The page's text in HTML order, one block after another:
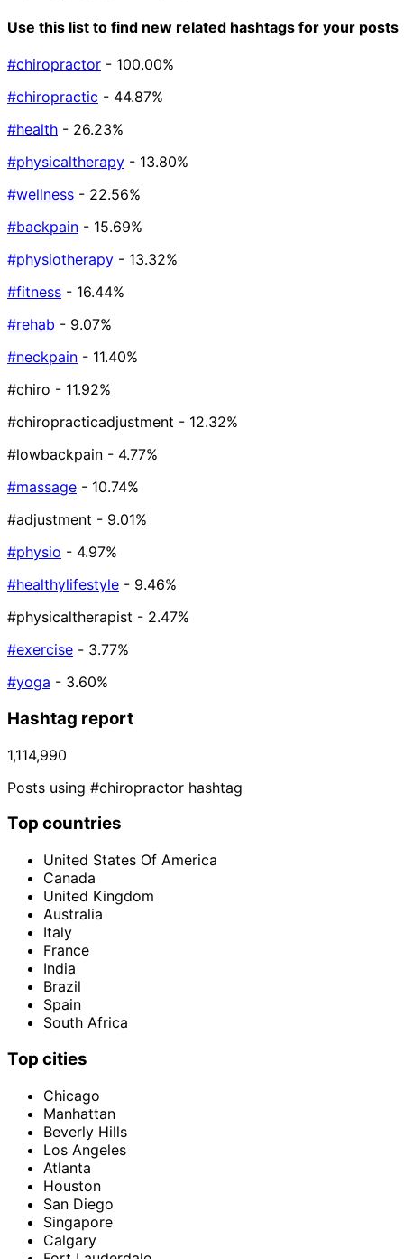
Use this list to find new related hashtags for your posts
#chiropractor - 100.00%
#chiropractic - 44.87%
#health - 26.23%
#physicaltherapy - 13.80%
#wellness - 22.56%
#backpain - 15.69%
#physiotherapy - 13.32%
#fitness - 16.44%
#rehab - 9.07%
#neckpain - 11.40%
#chiro - 11.92%
#chiropracticadjustment - 12.32%
#lowbackpain - 4.77%
#massage - 10.74%
#adjustment - 9.01%
#physio - 4.97%
#healthylifestyle - 9.46%
#physicaltherapist - 2.47%
#exercise - 3.77%
#yoga - 3.60%
Hashtag report
1,114,990
Posts using #chiropractor hashtag
Top countries
United States Of America
Canada
United Kingdom
Australia
Italy
France
India
Brazil
Spain
South Africa
Top cities
Chicago
Manhattan
Beverly Hills
Los Angeles
Atlanta
Houston
San Diego
Singapore
Calgary